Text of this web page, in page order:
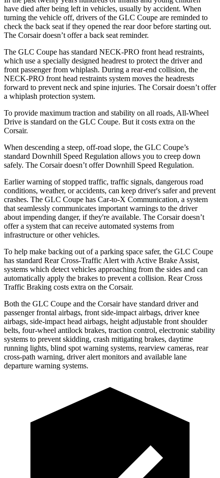
have died after being left in vehicles, usually by accident. When
turning the vehicle off, drivers of the GLC Coupe are reminded to
check the back seat if they opened the rear door before starting out.
The Corsair doesn’t offer a back seat reminder.
The GLC Coupe has standard NECK-PRO front head restraints,
which use a specially designed headrest to protect the driver and
front passenger from whiplash. During a rear-end collision, the
NECK-PRO front head restraints system moves the headrests
forward to prevent neck and spine injuries. The Corsair doesn’t offer
a whiplash protection system.
To provide maximum traction and stability on all roads, All-Wheel
Drive is standard on the GLC Coupe. But it costs extra on the
Corsair.
When descending a steep, off-road slope, the GLC Coupe’s
standard Downhill Speed Regulation allows you to creep down
safely. The Corsair doesn’t offer Downhill Speed Regulation.
Earlier warning of stopped traffic, traffic signals, dangerous road
conditions, weather, or accidents, can keep driver's safer and prevent
crashes. The GLC Coupe has Car-to-X Communication, a system
that seamlessly communicates important warnings to the driver
about impending danger, if they're available. The Corsair doesn’t
offer a system that can receive automated systems from
infrastructure or other vehicles.
To help make backing out of a parking space safer, the GLC Coupe
has standard Rear Cross-Traffic Alert with Active Brake Assist,
systems which detect vehicles approaching from the sides and can
automatically apply the brakes to prevent a collision. Rear Cross
Traffic Braking costs extra on the Corsair.
Both the GLC Coupe and the Corsair have standard driver and
passenger frontal airbags, front side-impact airbags, driver knee
airbags, side-impact head airbags, height adjustable front shoulder
belts, four-wheel antilock brakes, traction control, electronic stability
systems to prevent skidding, crash mitigating brakes, daytime
running lights, blind spot warning systems, rearview cameras, rear
cross-path warning, driver alert monitors and available lane
departure warning systems.